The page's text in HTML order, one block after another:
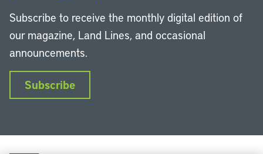
Subscribe to receive the monthly digital edition of
our magazine, Land Lines, and occasional
announcements.
Subscribe